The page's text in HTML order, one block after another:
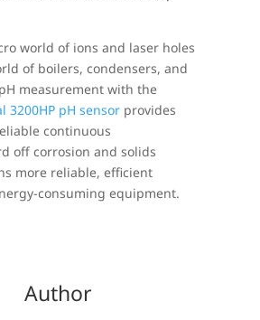
world of ions and laser holes
of boilers, condensers, and
measurement with the
3200HP pH sensor provides
continuous
off corrosion and solids
more reliable, efficient
consuming equipment.
Author